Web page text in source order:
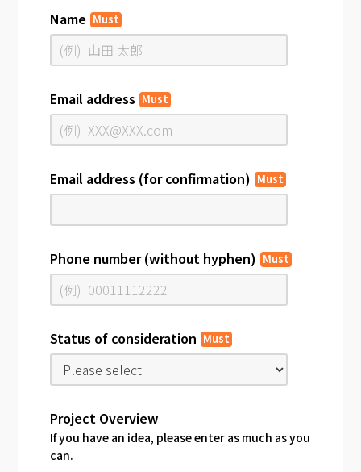
Name Must
Email address Must
Email address (for confirmation) Must
Phone number (without hyphen) Must
Status of consideration Must
Project Overview
If you have an idea, please enter as much as you
can.